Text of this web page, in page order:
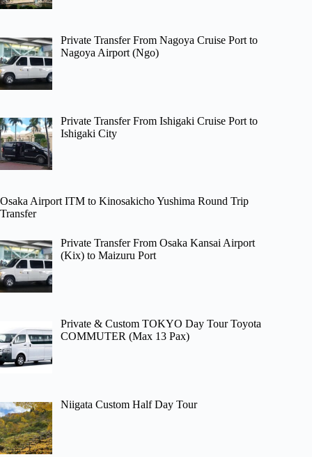
Private Transfer From Nagoya Cruise Port to
Nagoya Airport (Ngo)
Private Transfer From Ishigaki Cruise Port to
Ishigaki City
Osaka Airport ITM to Kinosakicho Yushima Round Trip
Transfer
Private Transfer From Osaka Kansai Airport
(Kix) to Maizuru Port
Private & Custom TOKYO Day Tour Toyota
COMMUTER (Max 13 Pax)
Niigata Custom Half Day Tour